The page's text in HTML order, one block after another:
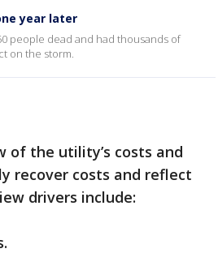
year later
people dead and had thousands of
on the storm.
of the utility’s costs and
recover costs and reflect
drivers include: